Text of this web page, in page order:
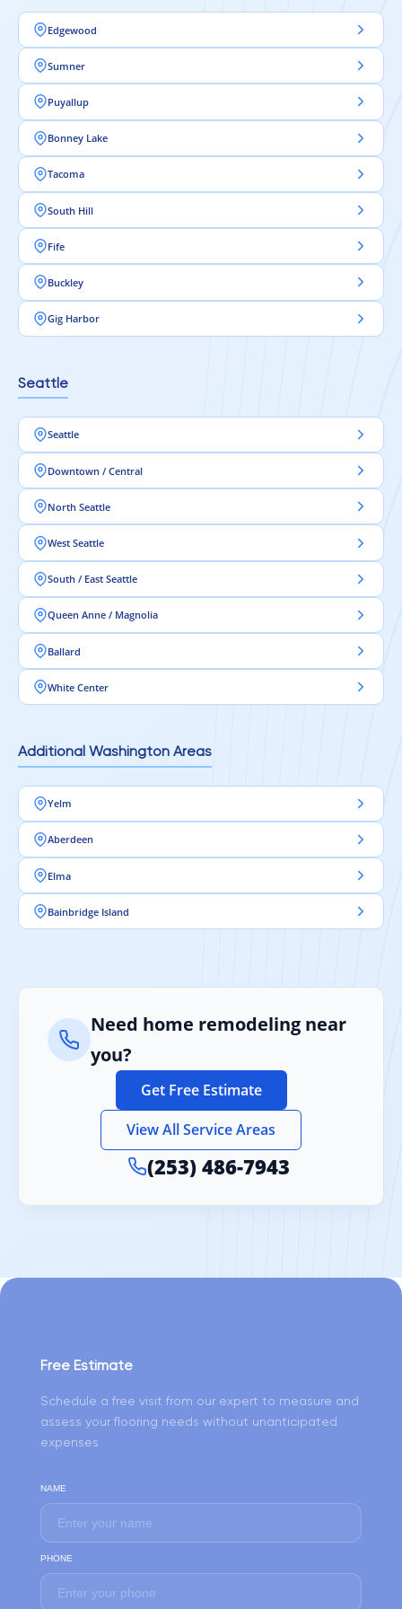
Edgewood
Sumner
Puyallup
Bonney Lake
Tacoma
South Hill
Fife
Buckley
Gig Harbor
Seattle
Seattle
Downtown / Central
North Seattle
West Seattle
South / East Seattle
Queen Anne / Magnolia
Ballard
White Center
Additional Washington Areas
Yelm
Aberdeen
Elma
Bainbridge Island
Need home remodeling near
you?
Get Free Estimate
View All Service Areas
(253) 486-7943
Free Estimate
Schedule a free visit from our expert to measure and
assess your flooring needs without unanticipated
expenses
NAME
PHONE